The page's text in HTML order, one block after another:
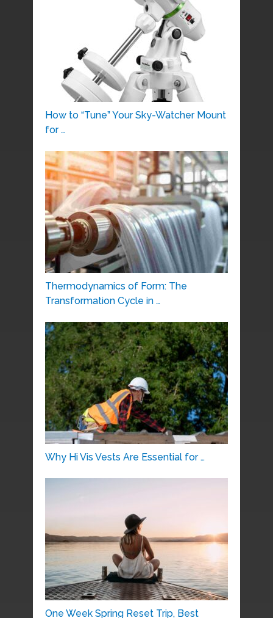
How to “Tune” Your Sky-Watcher Mount
for …
Thermodynamics of Form: The
Transformation Cycle in …
Why Hi Vis Vests Are Essential for …
One Week Spring Reset Trip, Best